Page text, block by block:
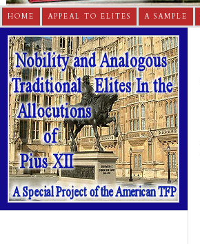
HOME APPEAL TO ELITES A SAMPLE